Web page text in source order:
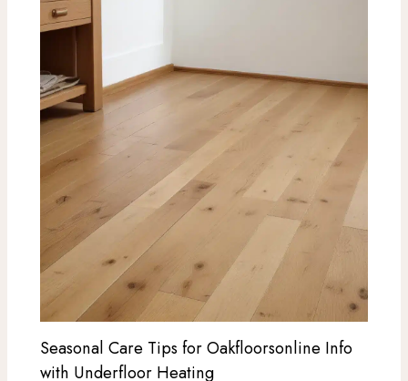
Seasonal Care Tips for Oakfloorsonline Info
with Underfloor Heating